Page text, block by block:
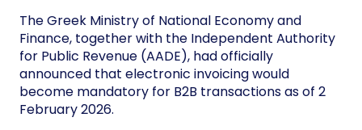
The Greek Ministry of National Economy and
Finance, together with the Independent Authority
for Public Revenue (AADE), had officially
announced that electronic invoicing would
become mandatory for B2B transactions as of 2
February 2026.